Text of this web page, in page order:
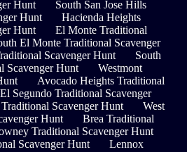
Hunt
South San Jose Hills
Hunt
Hacienda Heights
Hunt
El Monte Traditional
El Monte Traditional Scavenger
Scavenger Hunt
South
Scavenger Hunt
Westmont
Avocado Heights Traditional
El Segundo Traditional Scavenger
Scavenger Hunt
West
Hunt
Brea Traditional
Traditional Scavenger Hunt
Scavenger Hunt
Lennox